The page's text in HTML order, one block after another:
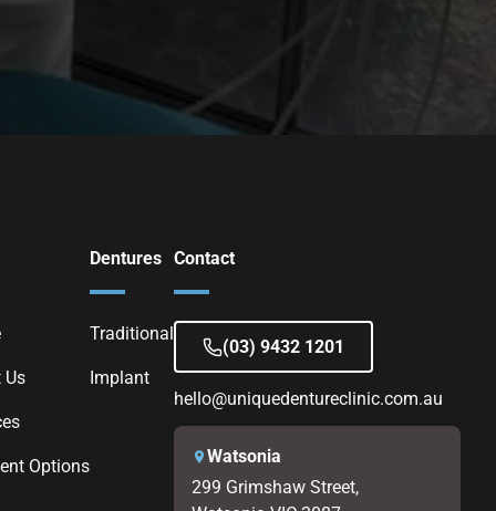
Us
Options
Dentures
Traditional
Implant
Contact
(03) 9432 1201
hello@uniquedentureclinic.com.au
Watsonia
299 Grimshaw Street,